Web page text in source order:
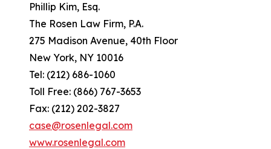
Phillip Kim, Esq.
The Rosen Law Firm, P.A.
275 Madison Avenue, 40th Floor
New York, NY 10016
Tel: (212) 686-1060
Toll Free: (866) 767-3653
Fax: (212) 202-3827
case@rosenlegal.com
www.rosenlegal.com